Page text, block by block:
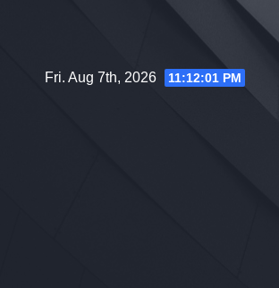
Fri. Aug 7th, 2026 11:12:02 PM